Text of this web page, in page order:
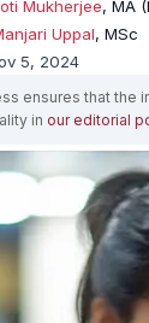
Mukherjee, MA
Uppal, MSc
5, 2024
ensures that the
in our editorial